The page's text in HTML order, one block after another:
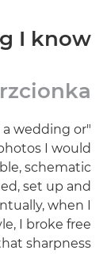
I know
a wedding or
I would
schematic
set up and
when I
I broke free
sharpness